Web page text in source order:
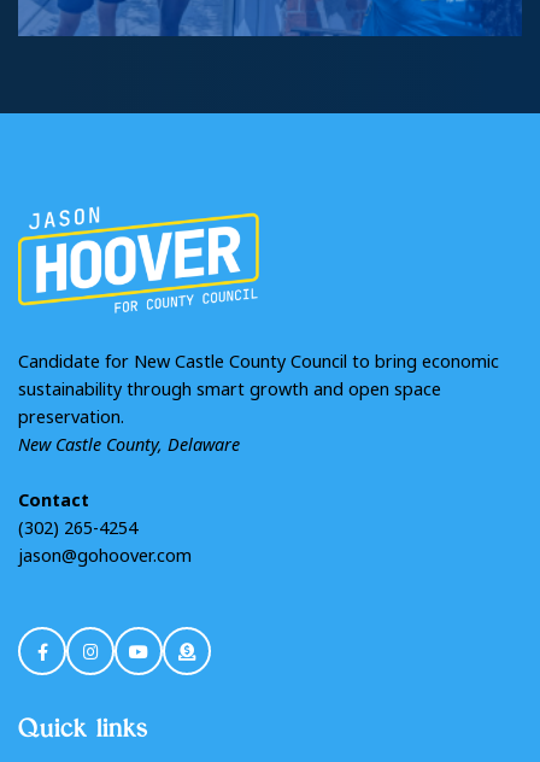
Candidate for New Castle County Council to bring economic
sustainability through smart growth and open space
preservation.
New Castle County, Delaware
Contact
(302) 265-4254
jason@gohoover.com
Quick links